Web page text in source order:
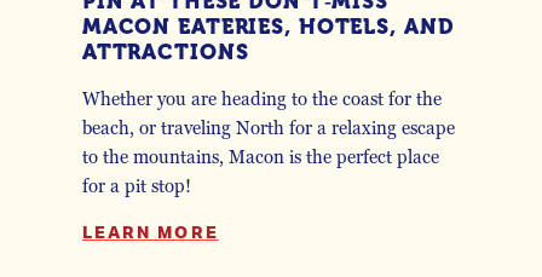
MACON EATERIES, HOTELS, AND
ATTRACTIONS
Whether you are heading to the coast for the
beach, or traveling North for a relaxing escape
to the mountains, Macon is the perfect place
for a pit stop!
LEARN MORE